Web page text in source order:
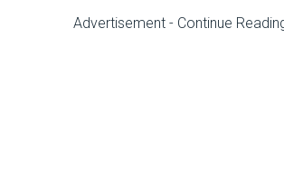
Advertisement - Continue